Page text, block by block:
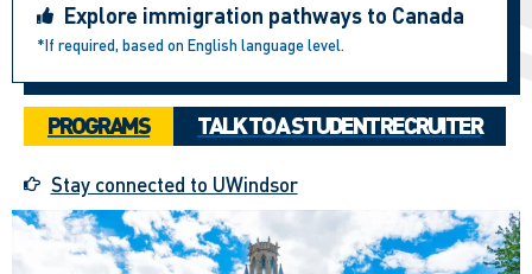
Explore immigration pathways to Canada
*If required, based on English language level.
PROGRAMS TALK TO A STUDENT RECRUITER
Stay connected to UWindsor